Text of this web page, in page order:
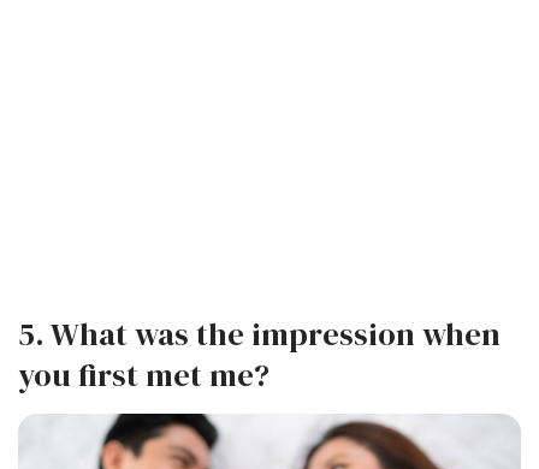
5. What was the impression when
you first met me?